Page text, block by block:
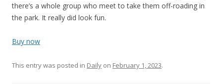
there’s a whole group who meet to take them off-roading in
the park. It really did look fun.
Buy now
This entry was posted in Daily on February 1, 2023.